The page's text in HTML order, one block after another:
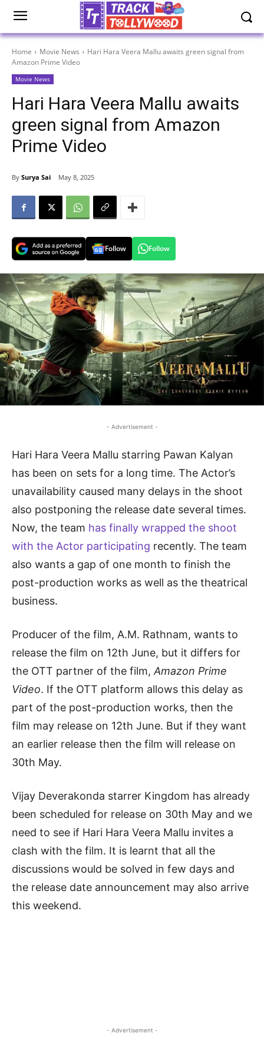
Home Movie News
Hari Hara Veera Mallu awaits green signal from
Amazon Prime Video
Movie News
Hari Hara Veera Mallu awaits
green signal from Amazon
Prime Video
By Surya Sai May 8, 2025
Follow Follow
- Advertisement -
Hari Hara Veera Mallu starring Pawan Kalyan
has been on sets for a long time. The Actor’s
unavailability caused many delays in the shoot
also postponing the release date several times.
Now, the team has finally wrapped the shoot
with the Actor participating recently. The team
also wants a gap of one month to finish the
post-production works as well as the theatrical
business.
Producer of the film, A.M. Rathnam, wants to
release the film on 12th June, but it differs for
the OTT partner of the film,Amazon Prime
Video. If the OTT platform allows this delay as
part of the post-production works, then the
film may release on 12th June. But if they want
an earlier release then the film will release on
30th May.
Vijay Deverakonda starrer Kingdom has already
been scheduled for release on 30th May and we
need to see if Hari Hara Veera Mallu invites a
clash with the film. It is learnt that all the
discussions would be solved in few days and
the release date announcement may also arrive
this weekend.
- Advertisement -